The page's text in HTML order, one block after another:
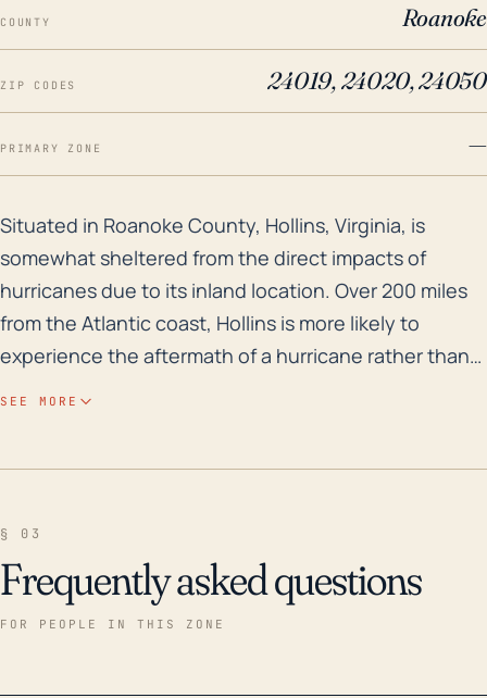
COUNTY Roanoke
ZIP CODES 24019, 24020, 24050
PRIMARY ZONE —
Situated in Roanoke County, Hollins, Virginia, is
Situated in Roanoke County, Hollins, Virginia, is
somewhat sheltered from the direct impacts of
hurricanes due to its inland location. Over 200 miles
from the Atlantic coast, Hollins is more likely to
experience the aftermath of a hurricane rather than
flooding risk. Considering the hurricane history for
this region, the remnants of Hurricane Camille in 1969
SEE MORE
§ 03
Frequently asked questions
FOR PEOPLE IN THIS ZONE